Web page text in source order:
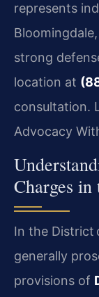
represents
strong
location at
consultation.
Advocacy
Charges
In the District
generally
provisions of